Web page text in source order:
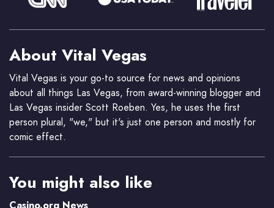
About Vital Vegas
Vital Vegas is your go-to source for news and opinions
about all things Las Vegas, from award-winning blogger and
Las Vegas insider Scott Roeben. Yes, he uses the first
person plural, "we," but it's just one person and mostly for
comic effect.
You might also like
Casino.org News